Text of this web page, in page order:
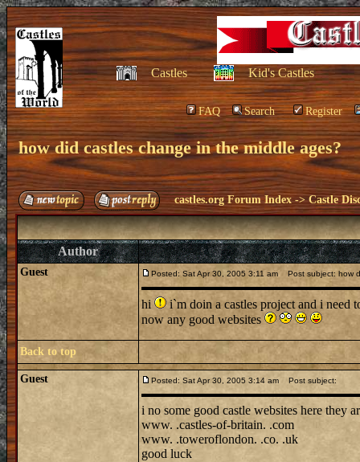
Castles Kid's Castles
FAQ Search Register
how did castles change in the middle ages?
castles.org Forum Index ->Castle
Author
Guest Posted: Sat Apr 30, 2005 3:11 am Post subject: how
hi
i`m doin a castles project and i need
now any good websites
Back to top
Guest Posted: Sat Apr 30, 2005 3:14 am Post subject:
i no some good castle websites here they
www. .castles-of-britain. .com
www. .toweroflondon. .co. .uk
good luck